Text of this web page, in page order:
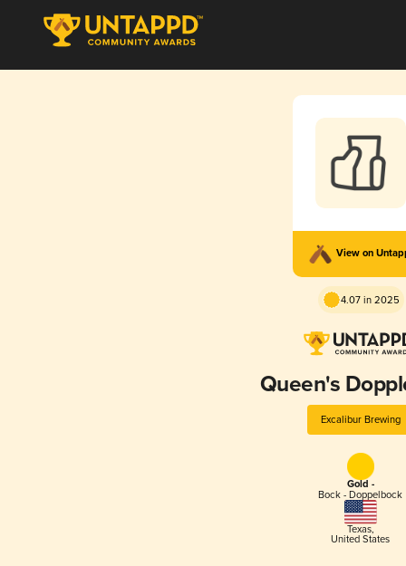
View on
4.07 in 2025
Queen's
Excalibur Brewing
Gold -
Bock - Doppelbock
Texas,
United States